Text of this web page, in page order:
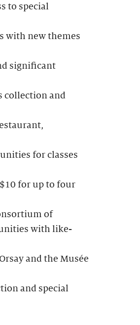
to special
with new themes
significant
collection and
for classes
for up to four
of
with like-
and the Musée
and special